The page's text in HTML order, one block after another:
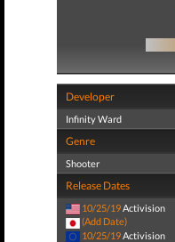
Developer
Infinity Ward
Genre
Shooter
Release Dates
10/25/19Activision
(Add Date)
10/25/19 Activision